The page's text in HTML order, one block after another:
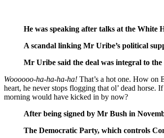
He was speaking after talks at the
A scandal linking Mr Uribe’s political
Mr Uribe said the deal was integral to
Woooooo-ha-ha-ha-ha! That’s a hot one. How on
heart, he never stops flogging that ol’ dead
morning would have kicked in by now?
After being signed by Mr Bush in
The Democratic Party, which controls